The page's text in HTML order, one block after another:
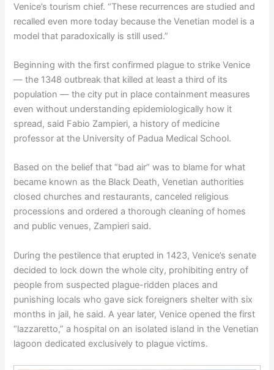
Venice’s tourism chief. “These recurrences are studied and
recalled even more today because the Venetian model is a
model that paradoxically is still used.”
Beginning with the first confirmed plague to strike Venice
— the 1348 outbreak that killed at least a third of its
population — the city put in place containment measures
even without understanding epidemiologically how it
spread, said Fabio Zampieri, a history of medicine
professor at the University of Padua Medical School.
Based on the belief that “bad air” was to blame for what
became known as the Black Death, Venetian authorities
closed churches and restaurants, canceled religious
processions and ordered a thorough cleaning of homes
and public venues, Zampieri said.
During the pestilence that erupted in 1423, Venice’s senate
decided to lock down the whole city, prohibiting entry of
people from suspected plague-ridden places and
punishing locals who gave sick foreigners shelter with six
months in jail, he said. A year later, Venice opened the first
“lazzaretto,” a hospital on an isolated island in the Venetian
lagoon dedicated exclusively to plague victims.